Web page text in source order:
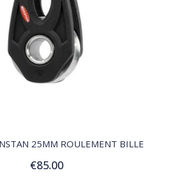
25MM ROULEMENT BILLE
€85.00
Add to Cart